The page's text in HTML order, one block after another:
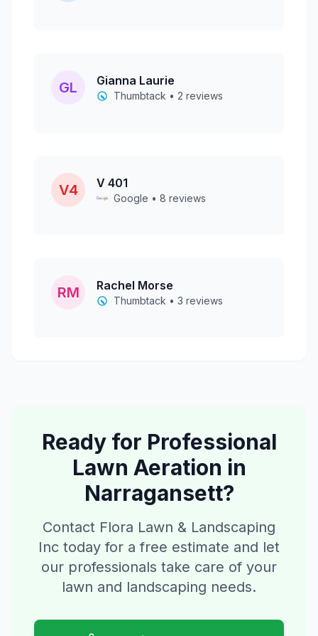
GL Gianna Laurie
Thumbtack • 2 reviews
V4 V 401
Google • 8 reviews
RM Rachel Morse
Thumbtack • 3 reviews
Ready for Professional
Lawn Aeration in
Narragansett?
Contact Flora Lawn & Landscaping
Inc today for a free estimate and let
our professionals take care of your
lawn and landscaping needs.